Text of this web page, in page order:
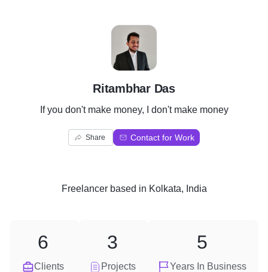
R
Ritambhar Das
If you don't make money, I don't make money
Share Contact for Work
Freelancerbased in Kolkata, India
Clients
6
Projects
3
Years In Business
5